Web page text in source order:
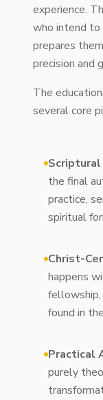
experience.
who intend
prepares
precision and
The
several core
the final
practice,
spiritual
Christ-
happens
fellowship,
found in
Practical
purely